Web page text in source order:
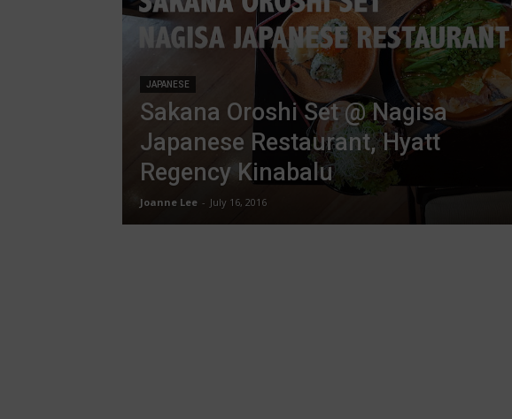
JAPANESE
Sakana Oroshi Set @ Nagisa
Japanese Restaurant, Hyatt
Regency Kinabalu
Joanne Lee - July 16, 2016